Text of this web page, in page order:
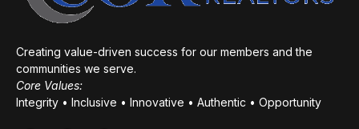
Creating value-driven success for our members and the
communities we serve.
Core Values:
Integrity • Inclusive • Innovative • Authentic • Opportunity